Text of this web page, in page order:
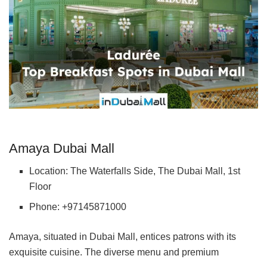
Amaya Dubai Mall
Location: The Waterfalls Side, The Dubai Mall, 1st
Floor
Phone: +97145871000
Amaya, situated in Dubai Mall, entices patrons with its
exquisite cuisine. The diverse menu and premium